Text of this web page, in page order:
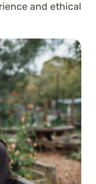
and ethical